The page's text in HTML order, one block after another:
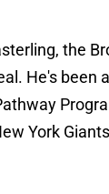
the
He's been
York